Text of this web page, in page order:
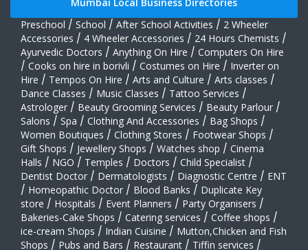
Preschool / School / After School Activities / 2 Wheeler
Accessories / 4 Wheeler Accessories / 24 Hours Chemists /
Ayurvedic Doctors / Anything On Hire / Computers On Hire
/ Cooks on hire in borivli / Costumes on Hire / Inverter on
Hire / Tempos On Hire / Arts and Culture / Arts classes /
Dance Classes / Music Classes / Tattoo Services /
Astrologer / Beauty Grooming Services / Beauty Parlour /
Salons / Spa / Clothing And Accessories / Bag Shops /
Women Boutiques / Clothing Stores / Footwear Shops /
Gift Shops / Jewellery Shops / Watches shop / Cinema
Halls / NGO / Temples / Doctors / Child Specialist /
Dentist Doctor / Dermatologists / Diagnostic Centre / ENT
/ Homeopathic Doctor / Blood Banks / Duplicate Key
store / Hospitals / Event Planners / Party Organisers /
Bakeries-Cake Shops / Catering services / Coffee shops /
ice-cream Shops / Indian Cuisine / Mutton,Chicken and Fish
Shops / Pubs and Bars / Restaurant / Tiffin services /